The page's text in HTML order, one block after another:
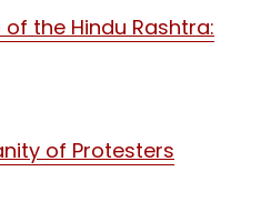
the Hindu Rashtra:
of Protesters